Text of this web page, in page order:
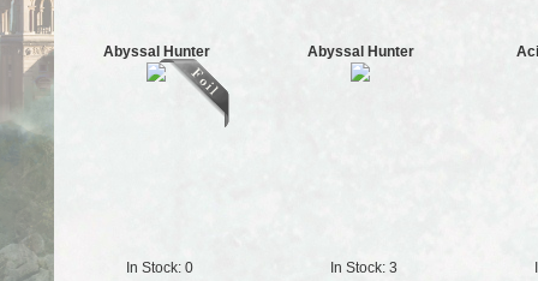
Abyssal Hunter
In Stock: 0
Abyssal Hunter
In Stock: 3